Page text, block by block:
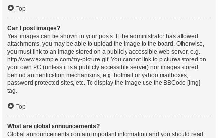
Top
Can I post images?
Yes, images can be shown in your posts. If the administrator has allowed
attachments, you may be able to upload the image to the board. Otherwise,
you must link to an image stored on a publicly accessible web server, e.g.
http://www.example.com/my-picture.gif. You cannot link to pictures stored on
your own PC (unless it is a publicly accessible server) nor images stored
behind authentication mechanisms, e.g. hotmail or yahoo mailboxes,
password protected sites, etc. To display the image use the BBCode [img]
tag.
Top
What are global announcements?
Global announcements contain important information and you should read